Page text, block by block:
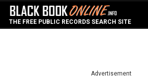
THE FREE PUBLIC RECORDS SEARCH SITE
Advertisement